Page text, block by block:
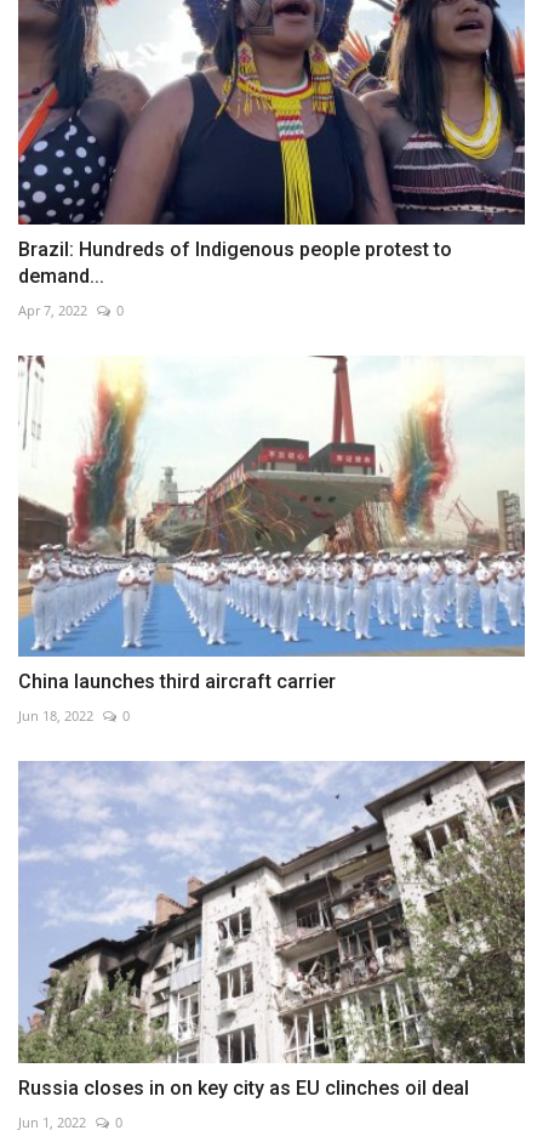
Brazil: Hundreds of Indigenous people protest to
demand...
Apr 7, 2022 0
China launches third aircraft carrier
Jun 18, 2022 0
Russia closes in on key city as EU clinches oil deal
Jun 1, 2022 0